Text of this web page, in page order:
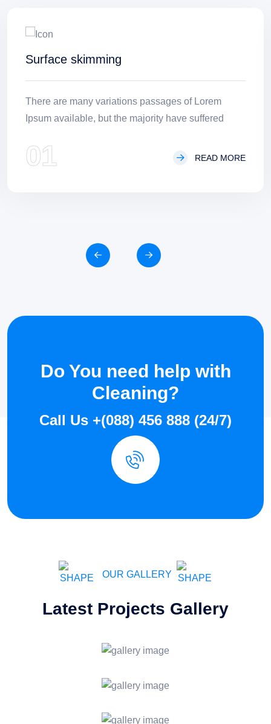
Surface skimming
There are many variations passages of Lorem
Ipsum available, but the majority have suffered
01 READ MORE
Do You need help with
Cleaning?
Call Us +(088) 456 888 (24/7)
OUR GALLERY
Latest Projects Gallery